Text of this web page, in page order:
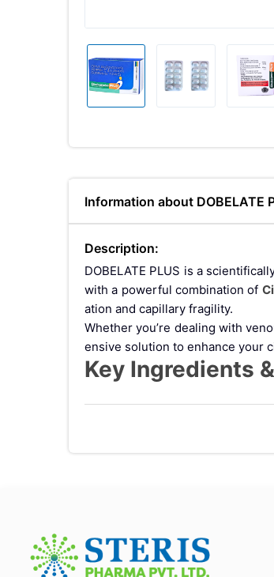
Information about DOBELATE
Description:
DOBELATE PLUS is a
with a powerful combination of
ation and capillary fragility.
Whether you’re dealing with
ensive solution to enhance your
Key Ingredients
Calcium Dobesilate is a well-
Reducing swelling and
is a powerful
Strengthening blood vessel
Promoting faster healing